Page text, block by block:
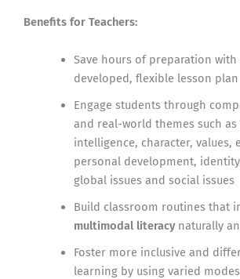
Benefits for Teachers:
Save hours of preparation with
developed, flexible lesson plan
Engage students through
and real-world themes such
intelligence, character, values,
personal development,
global issues and social issues
Build classroom routines that
multimodal literacynaturally
Foster more inclusive and
learning by using varied